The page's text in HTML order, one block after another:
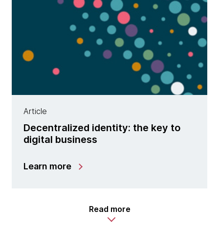
Article
Decentralized identity: the key to
digital business
Learn more
Read more